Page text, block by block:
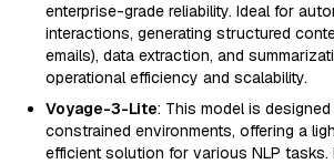
enterprise-grade reliability. Ideal for
interactions, generating structured
emails), data extraction, and
operational efficiency and scalability.
Voyage-3-Lite: This model is
constrained environments, offering a
efficient solution for various NLP tasks.